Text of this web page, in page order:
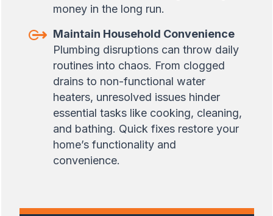
money in the long run.
Maintain Household Convenience
Plumbing disruptions can throw daily
routines into chaos. From clogged
drains to non-functional water
heaters, unresolved issues hinder
essential tasks like cooking, cleaning,
and bathing. Quick fixes restore your
home’s functionality and
convenience.